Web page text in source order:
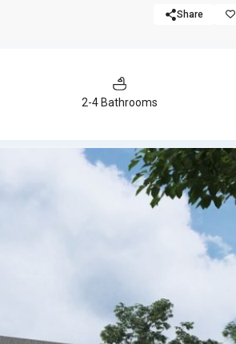
Share
2-4 Bathrooms